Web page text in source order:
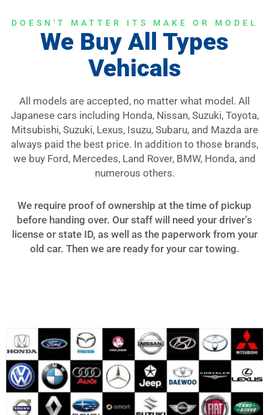
DOESN'T MATTER ITS MAKE OR MODEL
We Buy All Types
Vehicals
All models are accepted, no matter what model. All
Japanese cars including Honda, Nissan, Suzuki, Toyota,
Mitsubishi, Suzuki, Lexus, Isuzu, Subaru, and Mazda are
always paid the best price. In addition to those brands,
we buy Ford, Mercedes, Land Rover, BMW, Honda, and
numerous others.
We require proof of ownership at the time of pickup
before handing over. Our staff will need your driver’s
license or state ID, as well as the paperwork from your
old car. Then we are ready for your car towing.